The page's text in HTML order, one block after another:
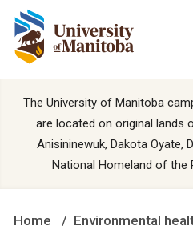
The University of Manitoba
are located on original lands
Anisininewuk, Dakota Oyate,
National Homeland of the
Home
Environmental